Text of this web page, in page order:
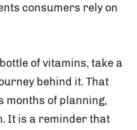
consumers rely on
of vitamins, take a
behind it. That
months of planning,
It is a reminder that